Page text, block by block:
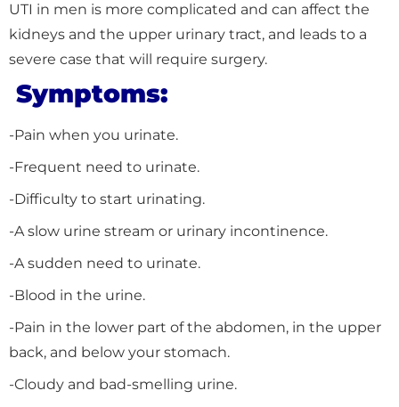
UTI in men is more complicated and can affect the
kidneys and the upper urinary tract, and leads to a
severe case that will require surgery.
Symptoms:
-Pain when you urinate.
-Frequent need to urinate.
-Difficulty to start urinating.
-A slow urine stream or urinary incontinence.
-A sudden need to urinate.
-Blood in the urine.
-Pain in the lower part of the abdomen, in the upper
back, and below your stomach.
-Cloudy and bad-smelling urine.